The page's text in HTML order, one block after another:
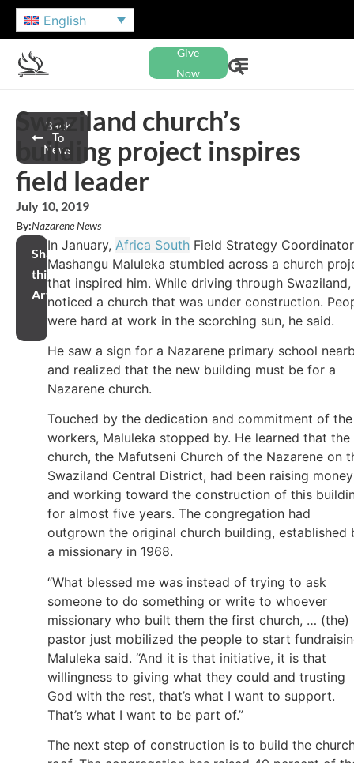
English
Give
Now
Back
To
News
Swaziland church’s
building project inspires
field leader
July 10, 2019
By:Nazarene News
Share
this
Article
In January, Africa South Field Strategy Coordinator
Mashangu Maluleka stumbled across a church
that inspired him. While driving through Swaziland,
noticed a church that was under construction.
were hard at work in the scorching sun, he said.
He saw a sign for a Nazarene primary school
and realized that the new building must be for a
Nazarene church.
Touched by the dedication and commitment of the
workers, Maluleka stopped by. He learned that the
church, the Mafutseni Church of the Nazarene on
Swaziland Central District, had been raising money
and working toward the construction of this
for almost five years. The congregation had
outgrown the original church building, established
a missionary in 1968.
“What blessed me was instead of trying to ask
someone to do something or write to whoever
missionary who built them the first church, … (the)
pastor just mobilized the people to start
Maluleka said. “And it is that initiative, it is that
willingness to giving what they could and trusting
God with the rest, that’s what I want to support.
That’s what I want to be part of.”
The next step of construction is to build the